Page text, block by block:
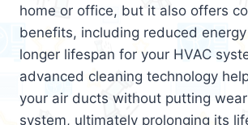
home or office, but it also offers
benefits, including reduced
longer lifespan for your HVAC
advanced cleaning technology
your air ducts without putting
system, ultimately prolonging its